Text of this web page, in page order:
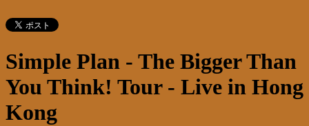
Simple Plan - The Bigger Than
You Think! Tour - Live in Hong
Kong